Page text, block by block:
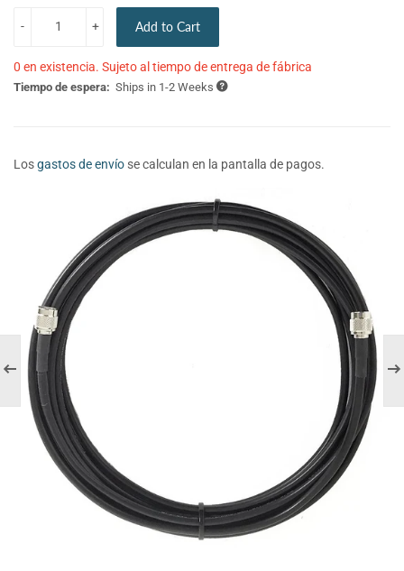
+
- Add to Cart
0 en existencia. Sujeto al tiempo de entrega de fábrica
Tiempo de espera: Ships in 1-2 Weeks
Losgastos de envío se calculan en la pantalla de pagos.